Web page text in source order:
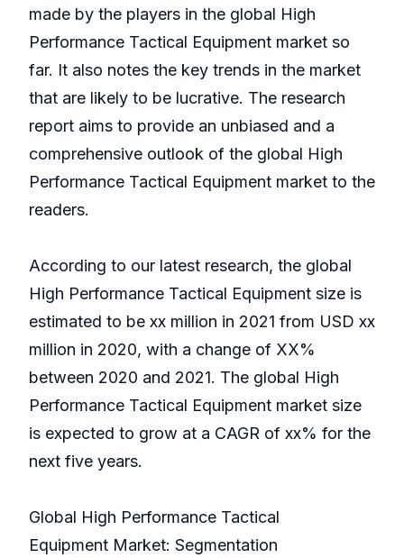
made by the players in the global High
Performance Tactical Equipment market so
far. It also notes the key trends in the market
that are likely to be lucrative. The research
report aims to provide an unbiased and a
comprehensive outlook of the global High
Performance Tactical Equipment market to the
readers.
According to our latest research, the global
High Performance Tactical Equipment size is
estimated to be xx million in 2021 from USD xx
million in 2020, with a change of XX%
between 2020 and 2021. The global High
Performance Tactical Equipment market size
is expected to grow at a CAGR of xx% for the
next five years.
Global High Performance Tactical
Equipment Market: Segmentation